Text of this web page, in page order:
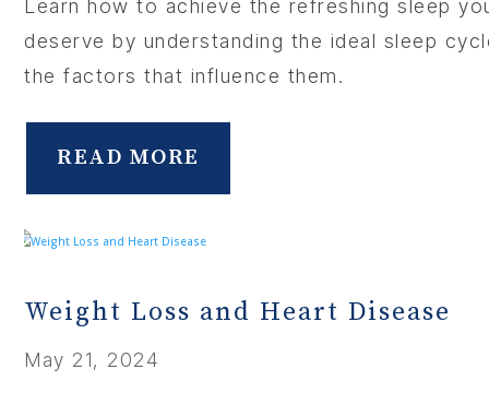
Learn how to achieve the refreshing sleep
deserve by understanding the ideal sleep
the factors that influence them.
READ MORE
Weight Loss and Heart Disease
May 21, 2024